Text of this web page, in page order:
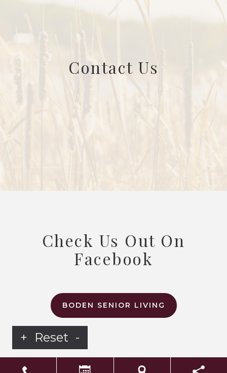
Contact Us
Check Us Out On
Facebook
BODEN SENIOR LIVING
+ Reset -